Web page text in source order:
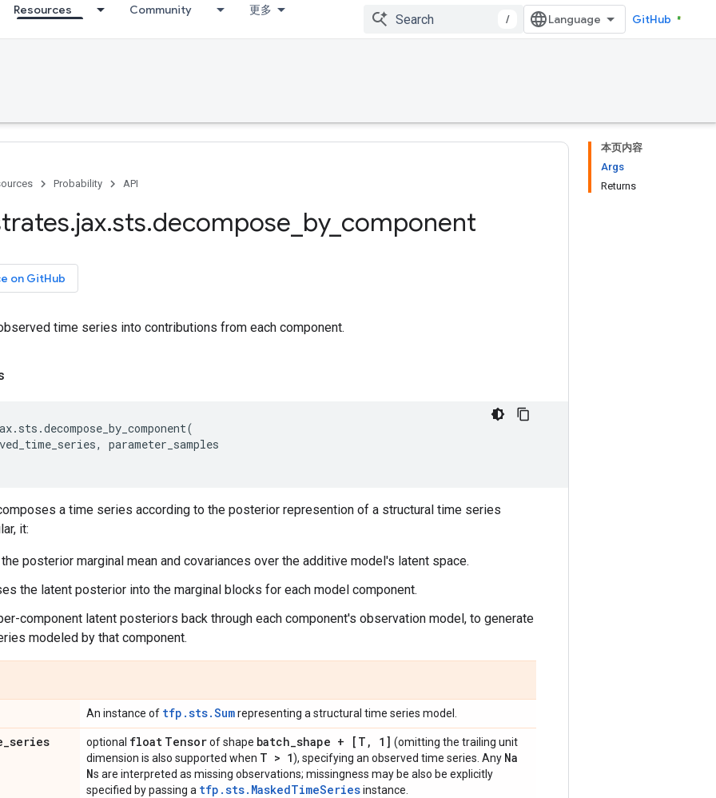
Resources Community 更多
/ GitHub
本页内容
Args
Returns
Probability API
.jax.sts.decompose by_ component
on GitHub
time series into contributions from each component.
. sts .decompose_by_component(
,
parameter_samples
a time series according to the posterior represention of a structural time series
it:
posterior marginal mean and covariances over the additive model's latent space.
the latent posterior into the marginal blocks for each model component.
component latent posteriors back through each component's observation model, to generate
modeled by that component.
An instance of tfp.sts.Sumrepresenting a structural time series model.
_series optional float Tensorof shape batch_shape + [T , 1] (omitting the trailing unit
dimension is also supported when T > 1), specifying an observed time series. Any Na
Ns are interpreted as missing observations; missingness may be also be explicitly
specified by passing a tfp.sts.MaskedTimeSeriesinstance.